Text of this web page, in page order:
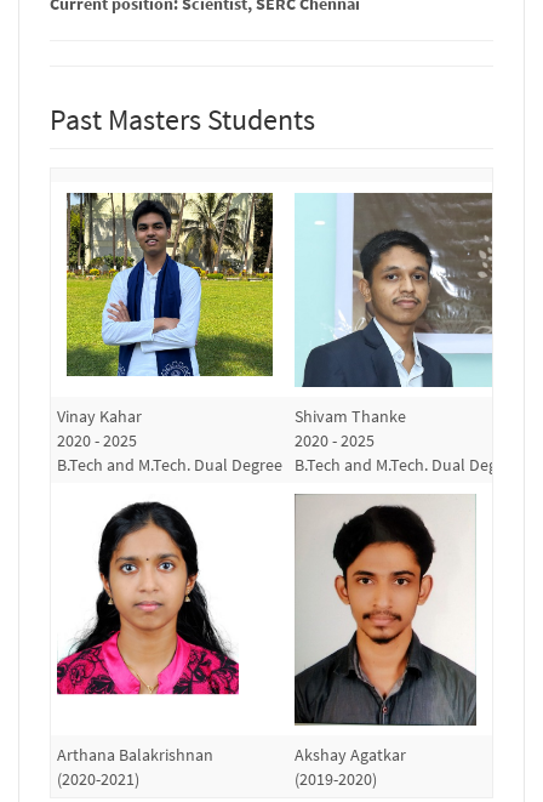
Past Masters Students
Vinay Kahar
2020 - 2025
B.Tech and M.Tech. Dual Degree
Shivam Thanke
2020 - 2025
B.Tech and M.Tech. Dual Degree
Arthana Balakrishnan
(2020-2021)
Akshay Agatkar
(2019-2020)